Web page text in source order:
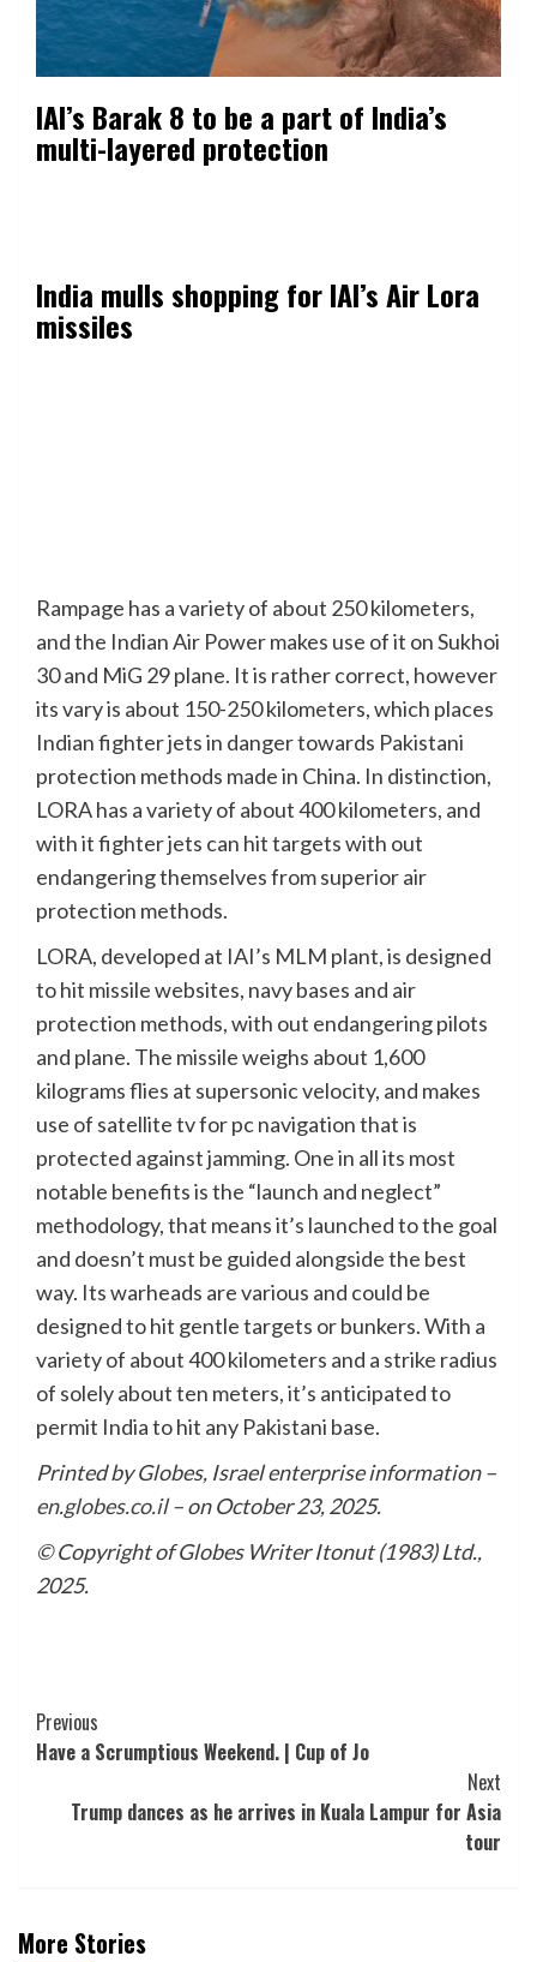
IAI’s Barak 8 to be a part of India’s
multi-layered protection
India mulls shopping for IAI’s Air Lora
missiles
Rampage has a variety of about 250 kilometers,
and the Indian Air Power makes use of it on Sukhoi
30 and MiG 29 plane. It is rather correct, however
its vary is about 150-250 kilometers, which places
Indian fighter jets in danger towards Pakistani
protection methods made in China. In distinction,
LORA has a variety of about 400 kilometers, and
with it fighter jets can hit targets with out
endangering themselves from superior air
protection methods.
LORA, developed at IAI’s MLM plant, is designed
to hit missile websites, navy bases and air
protection methods, with out endangering pilots
and plane. The missile weighs about 1,600
kilograms flies at supersonic velocity, and makes
use of satellite tv for pc navigation that is
protected against jamming. One in all its most
notable benefits is the “launch and neglect”
methodology, that means it’s launched to the goal
and doesn’t must be guided alongside the best
way. Its warheads are various and could be
designed to hit gentle targets or bunkers. With a
variety of about 400 kilometers and a strike radius
of solely about ten meters, it’s anticipated to
permit India to hit any Pakistani base.
Printed by Globes, Israel enterprise information –
en.globes.co.il– on October 23, 2025.
© Copyright of Globes Writer Itonut (1983) Ltd.,
2025.
Post
Navigation
Previous
Have a Scrumptious Weekend. | Cup of Jo
Next
Trump dances as he arrives in Kuala Lampur for Asia
tour
More Stories